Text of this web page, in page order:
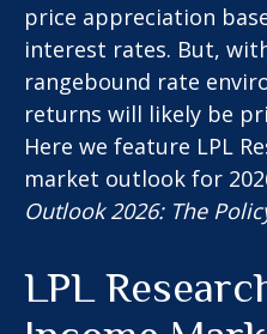
price appreciation
interest rates. But,
rangebound rate
returns will likely be
Here we feature LPL
market outlook for
Outlook 2026: The
LPL